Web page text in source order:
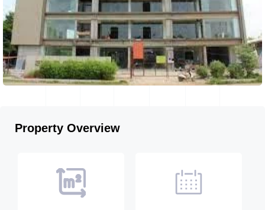
Property Overview